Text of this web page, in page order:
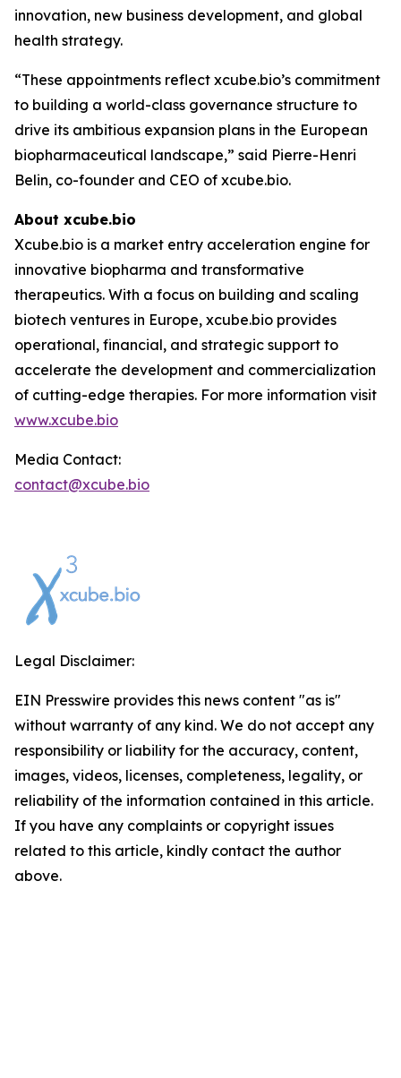
innovation, new business development, and global
health strategy.
“These appointments reflect xcube.bio’s commitment
to building a world-class governance structure to
drive its ambitious expansion plans in the European
biopharmaceutical landscape,” said Pierre-Henri
Belin, co-founder and CEO of xcube.bio.
About xcube.bio
Xcube.bio is a market entry acceleration engine for
innovative biopharma and transformative
therapeutics. With a focus on building and scaling
biotech ventures in Europe, xcube.bio provides
operational, financial, and strategic support to
accelerate the development and commercialization
of cutting-edge therapies. For more information visit
www.xcube.bio
Media Contact:
contact@xcube.bio
Legal Disclaimer:
EIN Presswire provides this news content "as is"
without warranty of any kind. We do not accept any
responsibility or liability for the accuracy, content,
images, videos, licenses, completeness, legality, or
reliability of the information contained in this article.
If you have any complaints or copyright issues
related to this article, kindly contact the author
above.